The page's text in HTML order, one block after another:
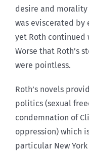
desire and
was eviscerated by
yet Roth continued
Worse that Roth’s
were pointless.
Roth’s novels
politics (sexual
condemnation of
oppression) which
particular New